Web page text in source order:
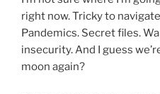
right now. Tricky to
Pandemics. Secret files.
insecurity. And I guess
moon again?